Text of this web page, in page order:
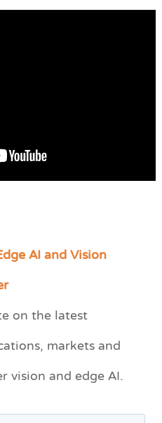
AI and Vision
on the latest
markets and
vision and edge AI.